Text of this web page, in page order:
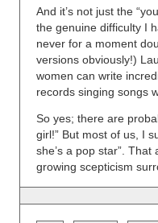
And it’s not just the
the genuine difficulty I
never for a moment
versions obviously!)
women can write
records singing songs
So yes; there are
girl!” But most of us, I
she’s a pop star”.
growing scepticism